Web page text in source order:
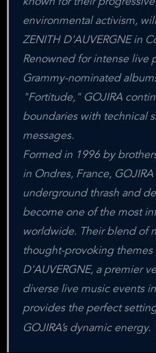
environmental activism,
ZENITH D'AUVERGNE in
Renowned for intense live
Grammy-nominated
"Fortitude," GOJIRA
boundaries with technical
messages.
Formed in 1996 by
in Ondres, France,
underground thrash and
become one of the most
worldwide. Their blend of
thought-provoking themes
D'AUVERGNE, a premier
diverse live music events
provides the perfect
GOJIRA’s dynamic energy.